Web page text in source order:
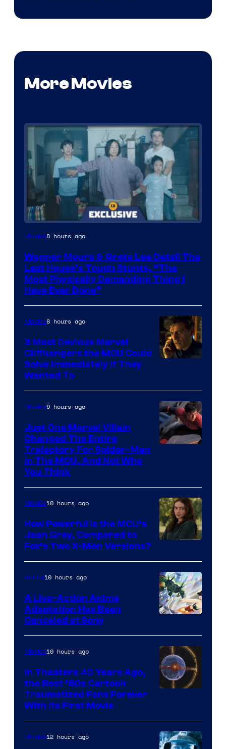
More Movies
Movies8 hours ago
Wagner Moura & Greta Lee Detail The
Last House’s Tough Stunts, “The
Most Physically Demanding Thing I
Have Ever Done”
Movies8 hours ago
3 Most Devious Marvel
Cliffhangers the MCU Could
Solve Immediately if They
Wanted To
Movies9 hours ago
Just One Marvel Villain
Changed The Entire
Trajectory For Spider-Man
in The MCU, And Not Who
You Think
courtesy
of
marvel
and
Movies10 hours ago
How Powerful Is the MCU’s
Jean Grey, Compared to
Fox’s Two X-Men Versions?
Anime10 hours ago
A Live-Action Anime
Adaptation Has Been
Canceled at Sony
Movies10 hours ago
In Theaters 40 Years Ago,
the Best ‘80s Cartoon
Traumatized Fans Forever
With Its First Movie
Movies12 hours ago